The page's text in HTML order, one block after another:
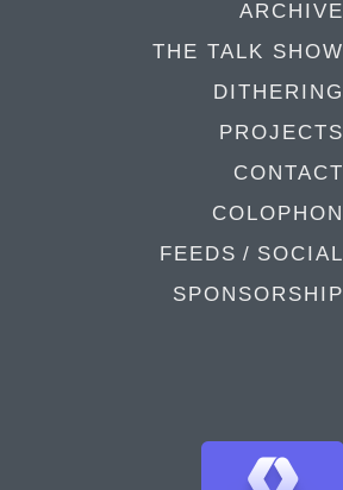
ARCHIVE
THE TALK SHOW
DITHERING
PROJECTS
CONTACT
COLOPHON
FEEDS / SOCIAL
SPONSORSHIP